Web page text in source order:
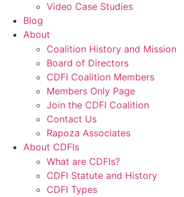
Video Case Studies
Blog
About
Coalition History and Mission
Board of Directors
CDFI Coalition Members
Members Only Page
Join the CDFI Coalition
Contact Us
Rapoza Associates
About CDFIs
What are CDFIs?
CDFI Statute and History
CDFI Types